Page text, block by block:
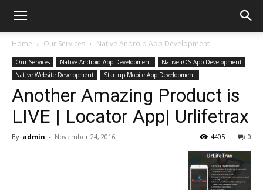
Home Our Services Native Android App Development
Our Services Native Android App Development
Native iOS App Development
Native Website Development
Startup Mobile App Development
Another Amazing Product is
LIVE | Locator App| Urlifetrax
By admin - November 24, 2016 0
4405